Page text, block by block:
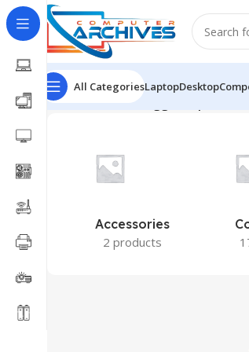
All CategoriesLaptopDesktop
Home Products tagged “hp victus
Accessories
2 products